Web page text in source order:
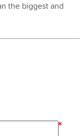
the biggest and
*